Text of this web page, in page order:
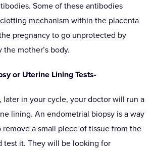
Some of these antibodies
mechanism within the placenta
pregnancy to go unprotected by
mother’s body.
or Uterine Lining Tests-
later in your cycle, your doctor will run a
lining. An endometrial biopsy is a way
a small piece of tissue from the
test it. They will be looking for